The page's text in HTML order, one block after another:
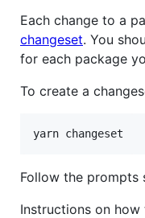
Each change to a
changeset. You
for each package
To create a
Follow the prompts
Instructions on